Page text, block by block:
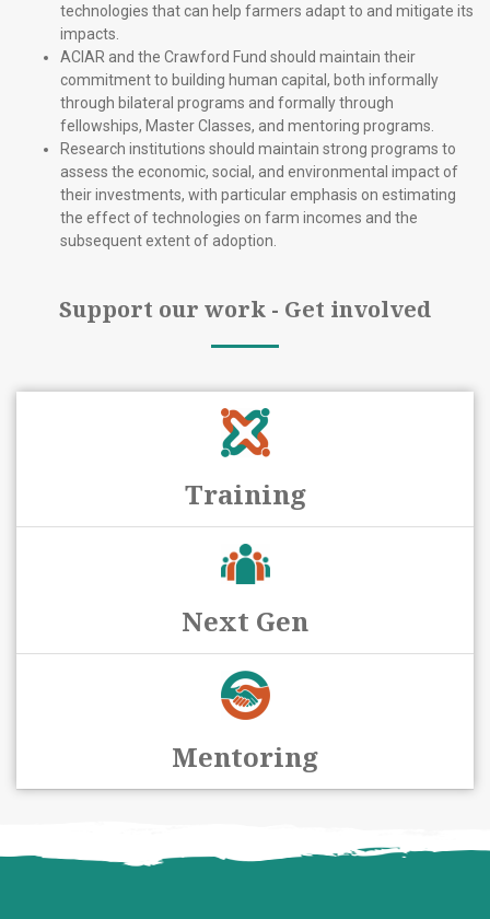
technologies that can help farmers adapt to and mitigate its
impacts.
ACIAR and the Crawford Fund should maintain their
commitment to building human capital, both informally
through bilateral programs and formally through
fellowships, Master Classes, and mentoring programs.
Research institutions should maintain strong programs to
assess the economic, social, and environmental impact of
their investments, with particular emphasis on estimating
the effect of technologies on farm incomes and the
subsequent extent of adoption.
Support our work - Get involved
Training
Next Gen
Mentoring